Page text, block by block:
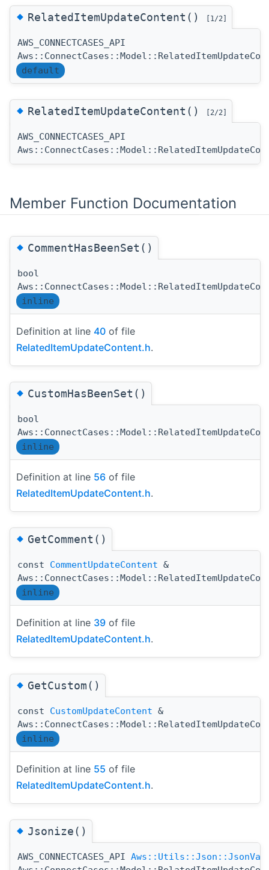
◆RelatedItemUpdateContent() [1/2]
AWS_CONNECTCASES_API
default
◆RelatedItemUpdateContent() [2/2]
AWS_CONNECTCASES_API
Member Function Documentation
◆CommentHasBeenSet()
bool
inline
Definition at line 40 of file
RelatedItemUpdateContent.h.
◆CustomHasBeenSet()
bool
inline
Definition at line 56 of file
RelatedItemUpdateContent.h.
◆GetComment()
const CommentUpdateContent &
inline
Definition at line 39 of file
RelatedItemUpdateContent.h.
◆GetCustom()
const CustomUpdateContent &
inline
Definition at line 55 of file
RelatedItemUpdateContent.h.
◆Jsonize()
AWS_CONNECTCASES_API